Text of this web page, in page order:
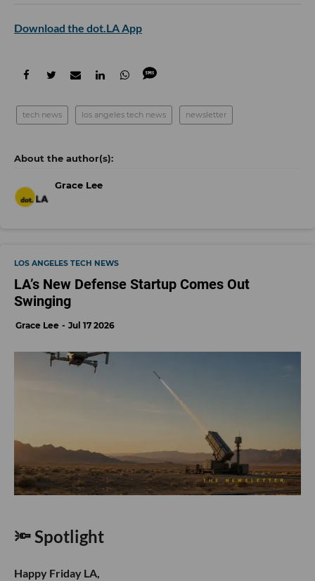
Download the dot.LA App
tech news los angeles tech news newsletter
Grace Lee
LOS ANGELES TECH NEWS
LA’s New Defense Startup Comes Out
Swinging
Grace Lee Jul 17 2026
🔦 Spotlight
Happy Friday LA,